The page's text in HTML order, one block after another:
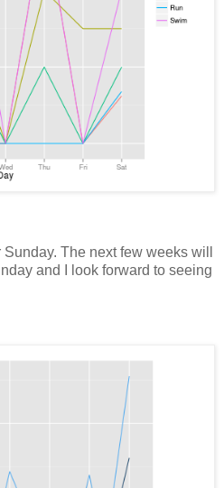
The next few weeks will
and I look forward to seeing